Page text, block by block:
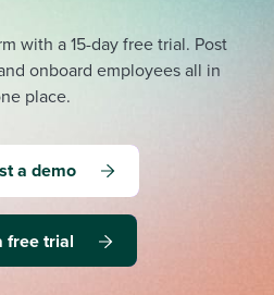
with a 15-day free trial. Post
onboard employees all in
place.
a demo
free trial